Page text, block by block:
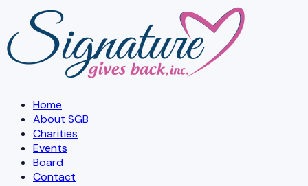
Skip to main content
Home
About SGB
Charities
Events
Board
Contact